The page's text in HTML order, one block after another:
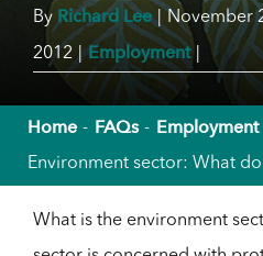
By Richard Lee | November
2012 | Employment
Home FAQs Employment
Environment sector: What
What is the environment